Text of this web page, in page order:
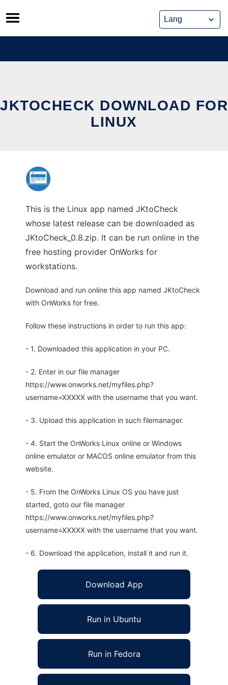
Skip
to
content
JKTOCHECK DOWNLOAD FOR
LINUX
This is the Linux app named JKtoCheck
whose latest release can be downloaded as
JKtoCheck_0.8.zip. It can be run online in the
free hosting provider OnWorks for
workstations.
Download and run online this app named JKtoCheck
with OnWorks for free.
Follow these instructions in order to run this app:
- 1. Downloaded this application in your PC.
- 2. Enter in our file manager
https://www.onworks.net/myfiles.php?
username=XXXXX with the username that you want.
- 3. Upload this application in such filemanager.
- 4. Start the OnWorks Linux online or Windows
online emulator or MACOS online emulator from this
website.
- 5. From the OnWorks Linux OS you have just
started, goto our file manager
https://www.onworks.net/myfiles.php?
username=XXXXX with the username that you want.
- 6. Download the application, install it and run it.
Download App
Run in Ubuntu
Run in Fedora